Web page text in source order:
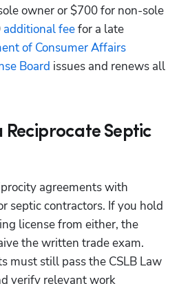
owner or $700 for non-sole
additional fee for a late
of Consumer Affairs
Board issues and renews all
Reciprocate Septic
agreements with
septic contractors. If you hold
license from either, the
the written trade exam.
must still pass the CSLB Law
verify relevant work